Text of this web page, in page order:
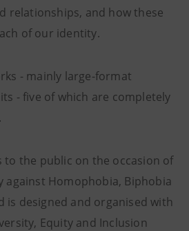
relationships, and how these
of our identity.
- mainly large-format
- five of which are completely
to the public on the occasion of
against Homophobia, Biphobia
is designed and organised with
Equity and Inclusion